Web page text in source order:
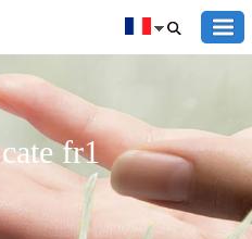
fr1